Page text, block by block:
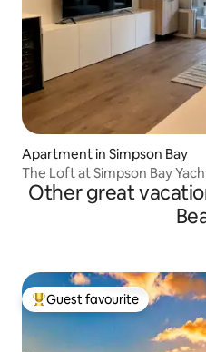
Apartment in Simpson Bay
The Loft at Simpson Bay
Other great
Top guest favourite
Guest favourite